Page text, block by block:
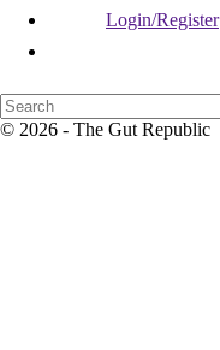
Login/Register
© 2026 - The Gut Republic